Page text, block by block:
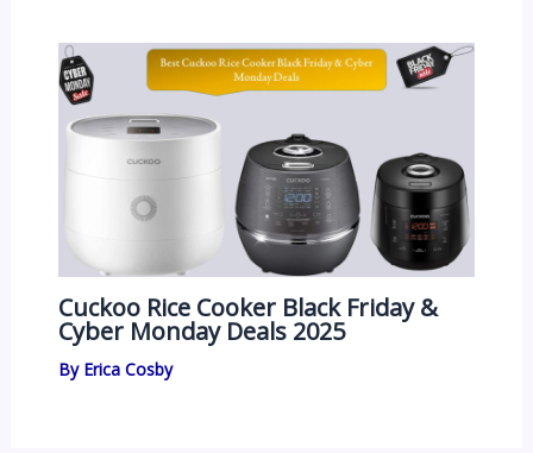
Cuckoo Rice Cooker Black Friday &
Cyber Monday Deals 2025
By Erica Cosby